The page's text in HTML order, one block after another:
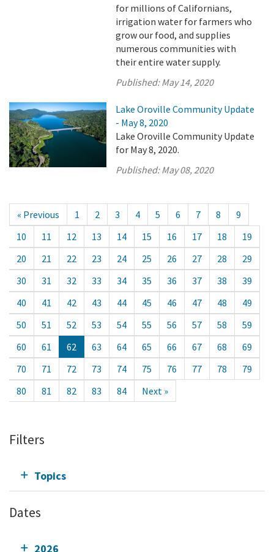
for millions of Californians,
irrigation water for farmers who
grow our food, and supplies
numerous communities with
their entire water supply.
Published:May 14, 2020
Lake Oroville Community Update
- May 8, 2020
Lake Oroville Community Update
for May 8, 2020.
Published:May 08, 2020
« Previous 1 2 3 4 5 6 7 8
9
10
11 12 13 14 15 16 17 18
19
20
21 22 23 24 25 26 27 28
29
30
31 32 33 34 35 36 37 38
39
40
41 42 43 44 45 46 47 48
49
50
51 52 53 54 55 56 57 58
59
60
61 62 63 64 65 66 67 68
69
70
71 72 73 74 75 76 77 78
79
80
81 82 83 84 Next »
Filters
Topics
Dates
2026